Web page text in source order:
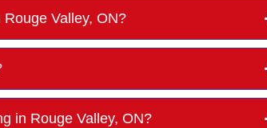
Valley, ON?
in Rouge Valley, ON?